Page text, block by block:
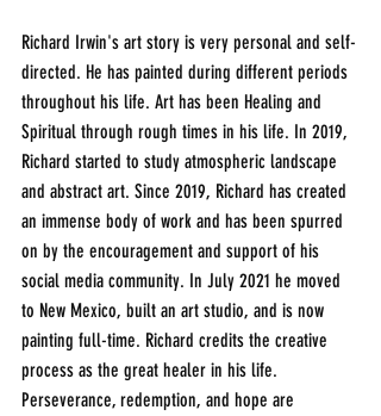
Richard Irwin's art story is very personal and self-
directed. He has painted during different periods
throughout his life. Art has been Healing and
Spiritual through rough times in his life. In 2019,
Richard started to study atmospheric landscape
and abstract art. Since 2019, Richard has created
an immense body of work and has been spurred
on by the encouragement and support of his
social media community. In July 2021 he moved
to New Mexico, built an art studio, and is now
painting full-time. Richard credits the creative
process as the great healer in his life.
Perseverance, redemption, and hope are